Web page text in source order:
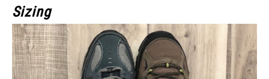
Sizing